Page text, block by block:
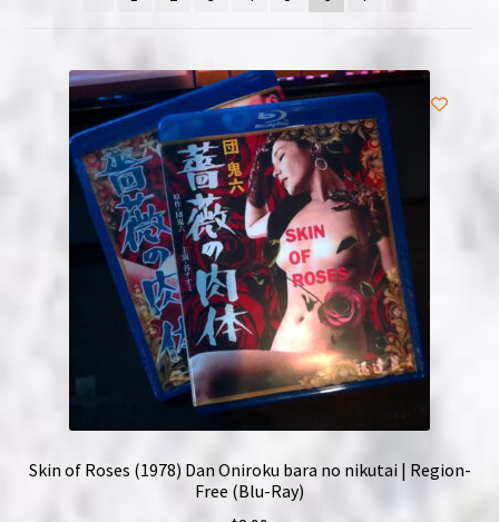
Privacy Policy
Refunds, Returns and Replacement Policy
Skin of Roses (1978) Dan Oniroku bara no nikutai | Region-
Free (Blu-Ray)